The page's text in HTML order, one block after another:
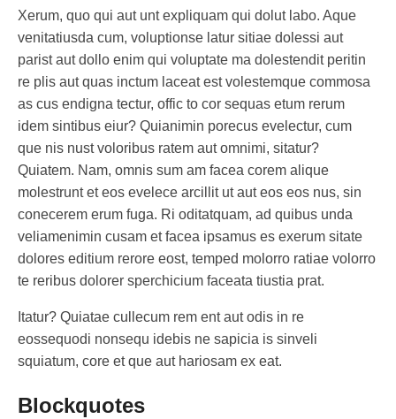
Xerum, quo qui aut unt expliquam qui dolut labo. Aque
venitatiusda cum, voluptionse latur sitiae dolessi aut
parist aut dollo enim qui voluptate ma dolestendit peritin
re plis aut quas inctum laceat est volestemque commosa
as cus endigna tectur, offic to cor sequas etum rerum
idem sintibus eiur? Quianimin porecus evelectur, cum
que nis nust voloribus ratem aut omnimi, sitatur?
Quiatem. Nam, omnis sum am facea corem alique
molestrunt et eos evelece arcillit ut aut eos eos nus, sin
conecerem erum fuga. Ri oditatquam, ad quibus unda
veliamenimin cusam et facea ipsamus es exerum sitate
dolores editium rerore eost, temped molorro ratiae volorro
te reribus dolorer sperchicium faceata tiustia prat.
Itatur? Quiatae cullecum rem ent aut odis in re
eossequodi nonsequ idebis ne sapicia is sinveli
squiatum, core et que aut hariosam ex eat.
Blockquotes